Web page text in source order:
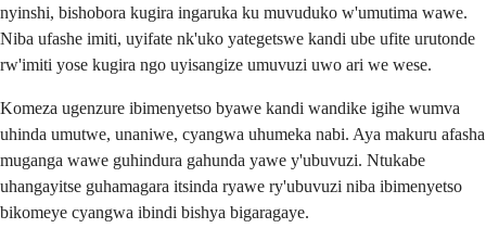
nyinshi, bishobora kugira ingaruka ku muvuduko w'umutima wawe.
Niba ufashe imiti, uyifate nk'uko yategetswe kandi ube ufite urutonde
rw'imiti yose kugira ngo uyisangize umuvuzi uwo ari we wese.
Komeza ugenzure ibimenyetso byawe kandi wandike igihe wumva
uhinda umutwe, unaniwe, cyangwa uhumeka nabi. Aya makuru afasha
muganga wawe guhindura gahunda yawe y'ubuvuzi. Ntukabe
uhangayitse guhamagara itsinda ryawe ry'ubuvuzi niba ibimenyetso
bikomeye cyangwa ibindi bishya bigaragaye.